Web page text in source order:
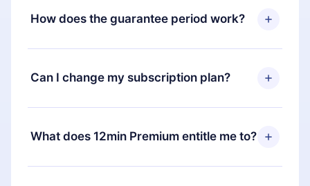
How does the guarantee period work?
You can download our app and start enjoying our
library. If for any reason you are not satisfied with
our platform, simply contact our support team
you paid for, without questions or bureaucracy.
Can I change my subscription plan?
Yes, but the change will only apply from the next
billing period. For example, if you decide to
change your monthly subscription to an annual
What does 12min Premium entitle me to?
12min Premium is a plan that guarantees you